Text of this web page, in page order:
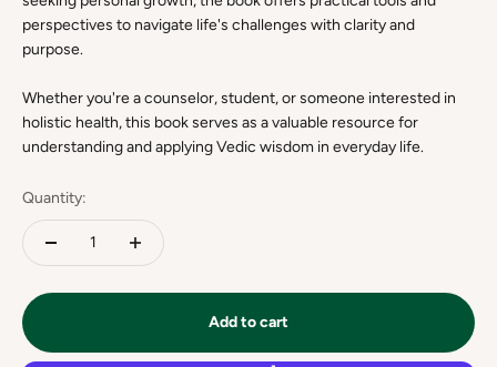
perspectives to navigate life's challenges with clarity and
purpose.
Whether you're a counselor, student, or someone interested in
holistic health, this book serves as a valuable resource for
understanding and applying Vedic wisdom in everyday life.
Quantity:
Add to cart